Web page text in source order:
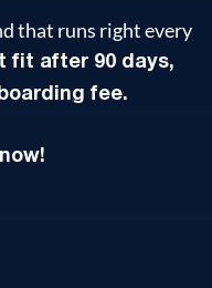
that runs right every
fit after 90 days,
fee.